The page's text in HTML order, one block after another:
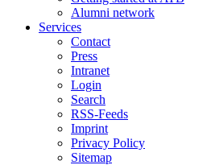
Alumni network
Services
Contact
Press
Intranet
Login
Search
RSS-Feeds
Imprint
Privacy Policy
Sitemap